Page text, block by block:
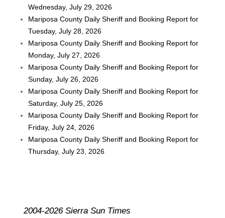
Wednesday, July 29, 2026
Mariposa County Daily Sheriff and Booking Report for
Tuesday, July 28, 2026
Mariposa County Daily Sheriff and Booking Report for
Monday, July 27, 2026
Mariposa County Daily Sheriff and Booking Report for
Sunday, July 26, 2026
Mariposa County Daily Sheriff and Booking Report for
Saturday, July 25, 2026
Mariposa County Daily Sheriff and Booking Report for
Friday, July 24, 2026
Mariposa County Daily Sheriff and Booking Report for
Thursday, July 23, 2026
2004-2026 Sierra Sun Times